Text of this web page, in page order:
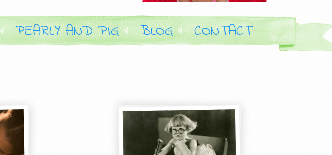
PEARLY AND PIG BLOG CONTACT